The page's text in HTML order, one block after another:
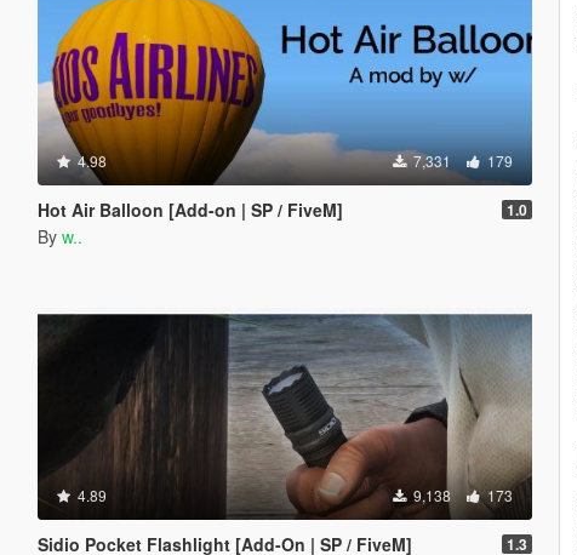
4.98 7,331 179
Hot Air Balloon [Add-on | SP / FiveM] 1.0
By w..
4.89 9,138 173
Sidio Pocket Flashlight [Add-On | SP / FiveM] 1.3